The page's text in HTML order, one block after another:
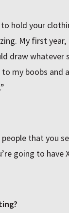
hold your
My first
draw whatever
my boobs and
that you
going to